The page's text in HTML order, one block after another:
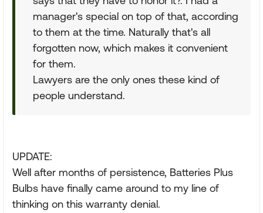
manager's special on top of that, according
to them at the time. Naturally that's all
forgotten now, which makes it convenient
for them.
Lawyers are the only ones these kind of
people understand.
UPDATE:
Well after months of persistence, Batteries Plus
Bulbs have finally came around to my line of
thinking on this warranty denial.